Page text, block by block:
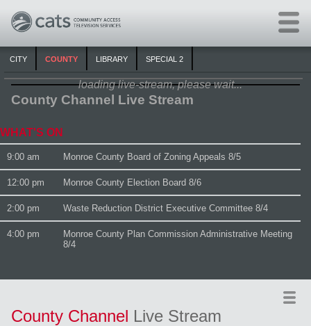
CITY COUNTY LIBRARY SPECIAL 2
loading live-stream, please wait...
County Channel Live Stream
WHAT'S ON
9:00 am Monroe County Board of Zoning Appeals 8/5
12:00 pm Monroe County Election Board 8/6
2:00 pm Waste Reduction District Executive Committee 8/4
4:00 pm
Monroe County Plan Commission Administrative Meeting
8/4
County Channel Live Stream